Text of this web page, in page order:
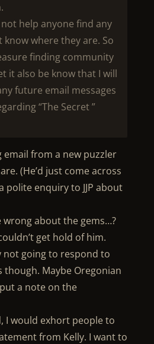
help anyone find any
know where they are. So
finding community
it also be know that I will
future email messages
“The Secret ”
email from a new puzzler
(He’d just come across
polite enquiry to JJP about
wrong about the gems…?
get hold of him.
not going to respond to
Maybe Oregonian
a note on the
I would exhort people to
from Kelly. I want to